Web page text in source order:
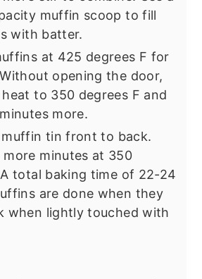
muffin scoop to fill
with batter.
at 425 degrees F for
opening the door,
to 350 degrees F and
more.
tin front to back.
more minutes at 350
total baking time of 22-24
are done when they
when lightly touched with